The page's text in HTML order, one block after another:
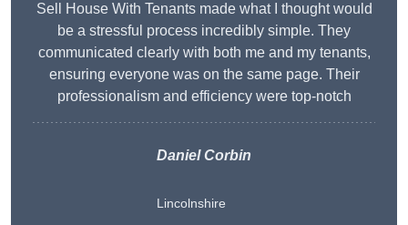
Sell House With Tenants made what I thought would
be a stressful process incredibly simple. They
communicated clearly with both me and my tenants,
ensuring everyone was on the same page. Their
professionalism and efficiency were top-notch
Daniel Corbin
Lincolnshire